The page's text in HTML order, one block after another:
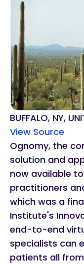
BUFFALO, NY,
View Source
Ognomy, the
solution and
now available
practitioners
which was a
Institute's
end-to-end
specialists can
patients all